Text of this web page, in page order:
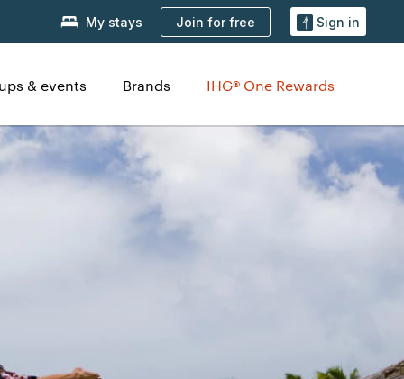
My stays Join for free Sign in
& events Brands IHG® One Rewards